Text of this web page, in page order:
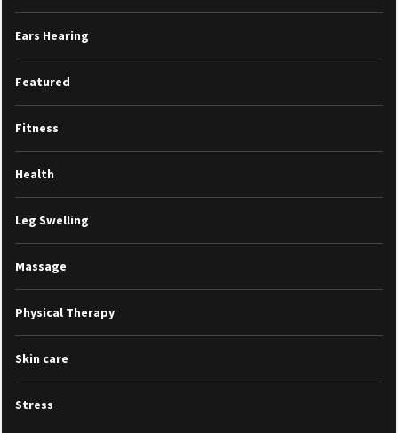
Ears Hearing
Featured
Fitness
Health
Leg Swelling
Massage
Physical Therapy
Skin care
Stress